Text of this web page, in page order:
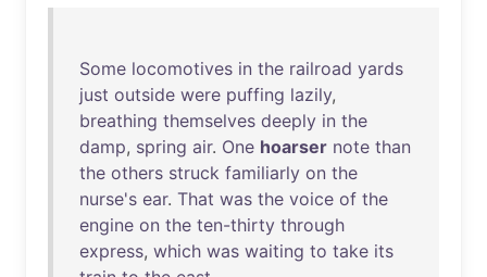
Some locomotives in the railroad yards
just outside were puffing lazily,
breathing themselves deeply in the
damp, spring air. One hoarser note than
the others struck familiarly on the
nurse's ear. That was the voice of the
engine on the ten-thirty through
express, which was waiting to take its